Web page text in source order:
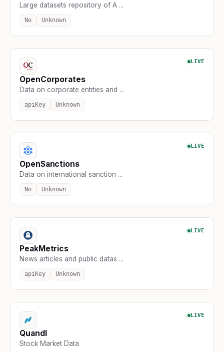
Large datasets repository of A ...
No Unknown
LIVE
OpenCorporates
Data on corporate entities and ...
apiKey Unknown
LIVE
OpenSanctions
Data on international sanction ...
No Unknown
LIVE
PeakMetrics
News articles and public datas ...
apiKey Unknown
LIVE
Quandl
Stock Market Data